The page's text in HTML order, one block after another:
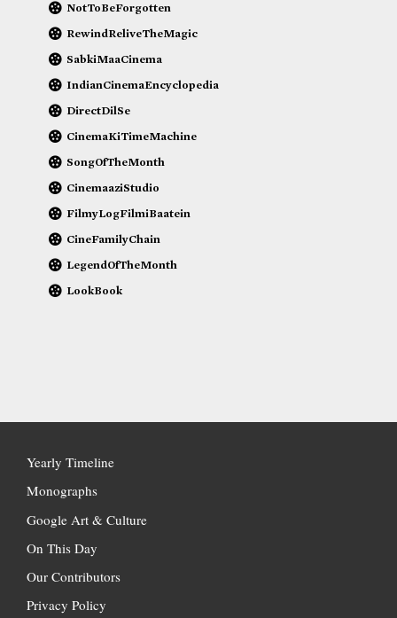
NotToBeForgotten
RewindReliveTheMagic
SabkiMaaCinema
IndianCinemaEncyclopedia
DirectDilSe
CinemaKiTimeMachine
SongOfTheMonth
CinemaaziStudio
FilmyLogFilmiBaatein
CineFamilyChain
LegendOfTheMonth
LookBook
Yearly Timeline
Monographs
Google Art & Culture
On This Day
Our Contributors
Privacy Policy